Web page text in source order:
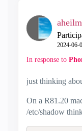
‎2024-06-
In response to
just thinking
On a R81.20
/etc/shadow